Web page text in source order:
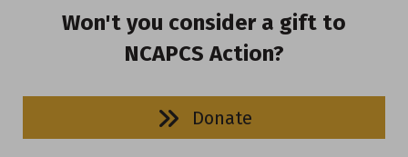
Won't you consider a gift to
NCAPCS Action?
Donate